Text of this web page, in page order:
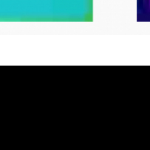
the compressing algorithm,
abstract expressionists cut out
An art form where the machine